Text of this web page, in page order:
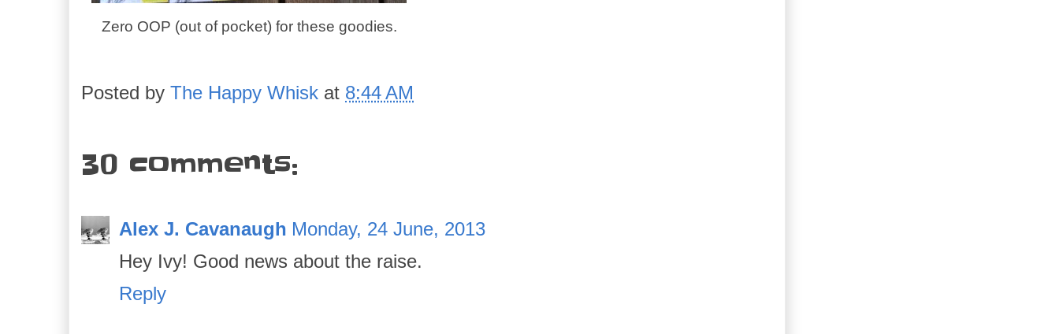
Zero OOP (out of pocket) for these goodies.
Posted by The Happy Whisk at 8:44 AM
30 comments:
Alex J. Cavanaugh Monday, 24 June, 2013
Hey Ivy! Good news about the raise.
Reply